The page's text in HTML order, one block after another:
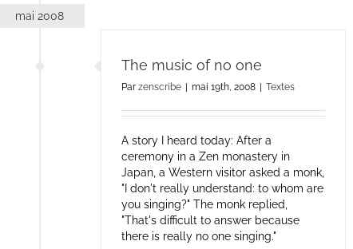
mai 2008
The music of no one
Parzenscribe | mai 19th, 2008 | Textes
A story I heard today: After a
ceremony in a Zen monastery in
Japan, a Western visitor asked a monk,
"I don't really understand: to whom are
you singing?" The monk replied,
"That's difficult to answer because
there is really no one singing."